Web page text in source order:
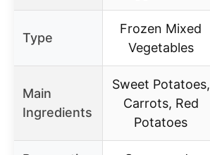
Type
Frozen Mixed
Vegetables
Main
Ingredients
Sweet Potatoes,
Carrots, Red
Potatoes